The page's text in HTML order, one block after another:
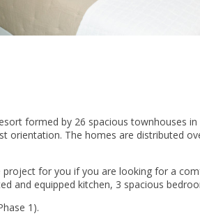
formed by 26 spacious townhouses
orientation. The homes are distributed
project for you if you are looking for a
and equipped kitchen, 3 spacious
1).